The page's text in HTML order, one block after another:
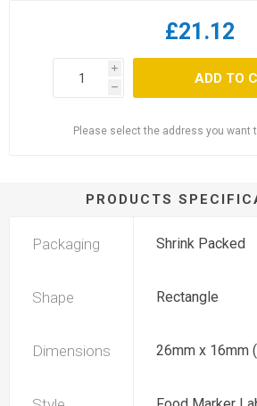
£21.12
i
h
ADD TO
Please select the address you want
PRODUCTS
Packaging Shrink Packed
Shape Rectangle
Dimensions 26mm x 16mm